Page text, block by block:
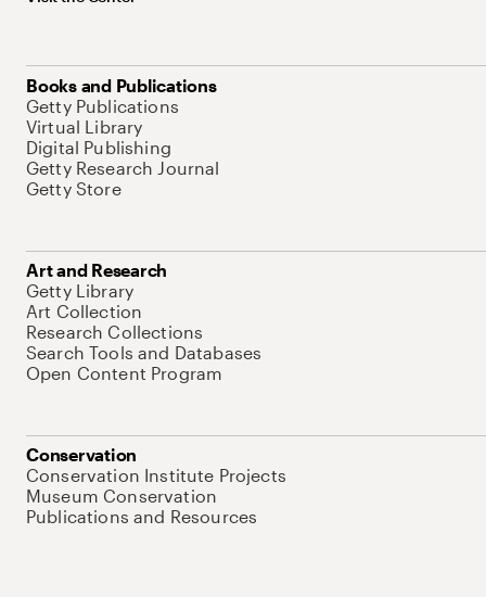
Books and Publications
Getty Publications
Virtual Library
Digital Publishing
Getty Research Journal
Getty Store
Art and Research
Getty Library
Art Collection
Research Collections
Search Tools and Databases
Open Content Program
Conservation
Conservation Institute Projects
Museum Conservation
Publications and Resources